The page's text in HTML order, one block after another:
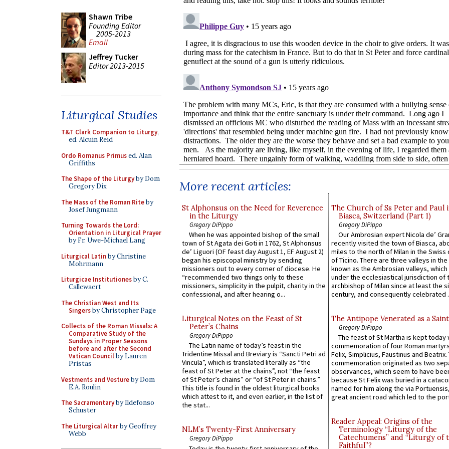
Shawn Tribe
Founding Editor
2005-2013
Email
Jeffrey Tucker
Editor 2013-2015
Liturgical Studies
T&T Clark Companion to Liturgy,
ed. Alcuin Reid
Ordo Romanus Primused. Alan
Griffiths
The Shape of the Liturgyby Dom
Gregory Dix
The Mass of the Roman Riteby
Josef Jungmann
Turning Towards the Lord:
Orientation in Liturgical Prayer
by Fr. Uwe-Michael Lang
Liturgical Latinby Christine
Mohrmann
Liturgicae Institutionesby C.
Callewaert
The Christian West and Its
Singersby Christopher Page
Collects of the Roman Missals: A
Comparative Study of the
Sundays in Proper Seasons
before and after the Second
Vatican Councilby Lauren
Pristas
Vestments and Vestureby Dom
E.A. Roulin
The Sacramentaryby Ildefonso
Schuster
The Liturgical Altarby Geoffrey
Webb
More recent articles:
St Alphonsus on the Need for Reverence
in the Liturgy
Gregory DiPippo
When he was appointed bishop of the small
town of St Agata dei Goti in 1762, St Alphonsus
de’ Liguori (OF feast day August 1, EF August 2)
began his episcopal ministry by sending
missioners out to every corner of diocese. He
“recommended two things only to these
missioners, simplicity in the pulpit, charity in the
confessional, and after hearing o...
Liturgical Notes on the Feast of St
Peter’s Chains
Gregory DiPippo
The Latin name of today’s feast in the
Tridentine Missal and Breviary is “Sancti Petri ad
Vincula”, which is translated literally as “the
feast of St Peter at the chains”, not “the feast
of St Peter’s chains” or “of St Peter in chains.”
This title is found in the oldest liturgical books
which attest to it, and even earlier, in the list of
the stat...
NLM’s Twenty-First Anniversary
Gregory DiPippo
The Church of Ss Peter and Paul
Biasca, Switzerland (Part 1)
Gregory DiPippo
Our Ambrosian expert Nicola de’
recently visited the town of Biasca,
miles to the north of Milan in the Swiss
of Ticino. There are three valleys in the
known as the Ambrosian valleys,
under the ecclesiastical jurisdiction of
archbishop of Milan since at least the
century, and consequently celebrated
The Antipope Venerated as a Saint
Gregory DiPippo
The feast of St Martha is kept today
commemoration of four Roman
Felix, Simplicius, Faustinus and Beatrix.
commemoration originated as two
observances, which seem to have
because St Felix was buried in a
named for him along the via
great ancient road which led to the
Reader Appeal: Origins of the
Terminology “Liturgy of the
Catechumens” and “Liturgy of
Faithful”?